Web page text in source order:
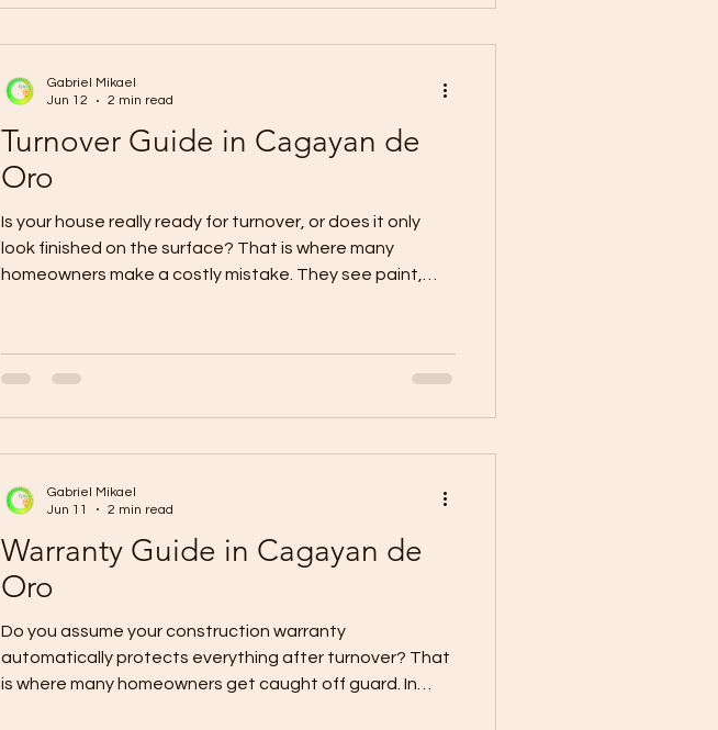
home ren
Turnover Guide in Cagayan de
Oro
Is your house really ready for turnover, or does it only
look finished on the surface? That is where many
homeowners make a costly mistake. They see paint,
says turnover is more than handing over keys. It is the
stage where the contractor formally transfers the
Completion
Gabriel Mikael
Jun 12
2 min read
Warranty Guide in Cagayan de
Oro
Do you assume your construction warranty
automatically protects everything after turnover? That
is where many homeowners get caught off guard. In
Gabriel Mikael
Jun 11
2 min read